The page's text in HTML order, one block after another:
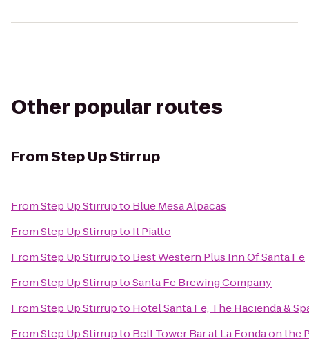
Other popular routes
FromStep Up Stirrup
FromStep Up Stirrupto Blue Mesa Alpacas
FromStep Up Stirrupto Il Piatto
FromStep Up Stirrupto Best Western Plus Inn Of Santa Fe
FromStep Up StirruptoSanta Fe Brewing Company
FromStep Up Stirrupto Hotel Santa Fe, The Hacienda &
FromStep Up Stirrupto Bell Tower Bar at La Fonda on the